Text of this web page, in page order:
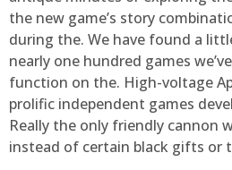
the new game’s story
during the. We have found a
nearly one hundred games
function on the. High-voltage
prolific independent games
Really the only friendly cannon
instead of certain black gifts or